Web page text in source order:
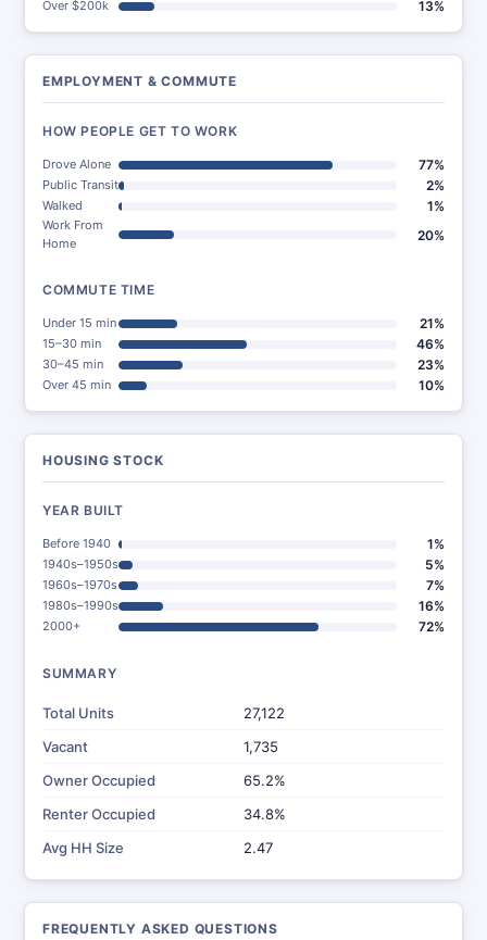
Over $200k 13%
EMPLOYMENT & COMMUTE
HOW PEOPLE GET TO WORK
Drove Alone 77%
Public Transit 2%
Walked 1%
Work From
Home
20%
COMMUTE TIME
Under 15 min 21%
15–30 min 46%
30–45 min 23%
Over 45 min 10%
HOUSING STOCK
YEAR BUILT
Before 1940 1%
1940s–1950s 5%
1960s–1970s 7%
1980s–1990s 16%
2000+ 72%
SUMMARY
Total Units
27,122
Vacant
1,735
Owner Occupied
65.2%
Renter Occupied
34.8%
Avg HH Size
2.47
FREQUENTLY ASKED QUESTIONS